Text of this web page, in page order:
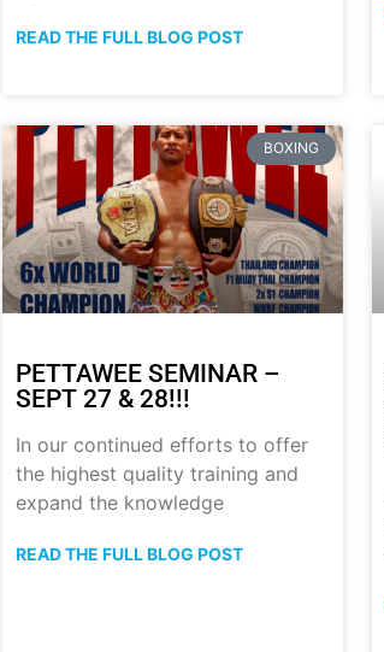
READ THE FULL BLOG POST
BOXING
PETTAWEE SEMINAR –
SEPT 27 & 28!!!
In our continued efforts to offer
the highest quality training and
expand the knowledge
READ THE FULL BLOG POST